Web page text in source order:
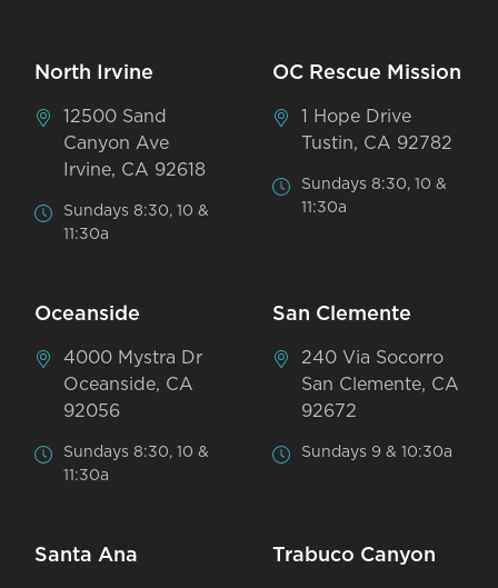
North Irvine
12500 Sand
Canyon Ave
Irvine, CA 92618
Sundays 8:30, 10 &
11:30a
OC Rescue Mission
1 Hope Drive
Tustin, CA 92782
Sundays 8:30, 10 &
11:30a
Oceanside
4000 Mystra Dr
Oceanside, CA
92056
Sundays 8:30, 10 &
11:30a
San Clemente
240 Via Socorro
San Clemente, CA
92672
Sundays 9 & 10:30a
Santa Ana Trabuco Canyon